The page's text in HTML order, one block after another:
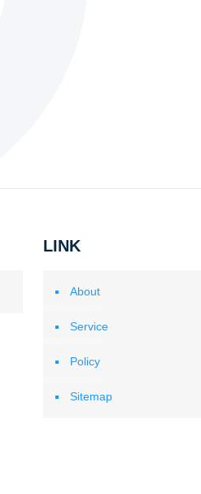
LINK
About
Service
Policy
Sitemap